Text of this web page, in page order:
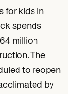
for kids in
spends
million
The
to reopen
by